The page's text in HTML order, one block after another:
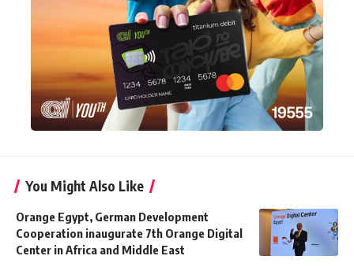
You Might Also Like
Orange Egypt, German Development
Cooperation inaugurate 7th Orange Digital
Center in Africa and Middle East